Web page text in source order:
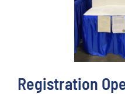
Registration